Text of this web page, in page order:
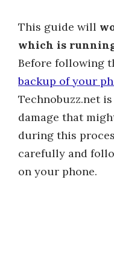
This guide will
which is
Before following
backup of your
Technobuzz.net
damage that
during this
carefully and
on your phone.